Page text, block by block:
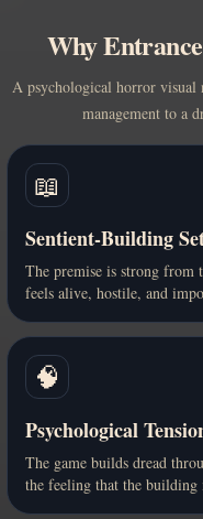
Why
A psychological horror visual
management to a
📖
Sentient-Building
The premise is strong from
feels alive, hostile, and
🧠
Psychological
The game builds dread
the feeling that the building